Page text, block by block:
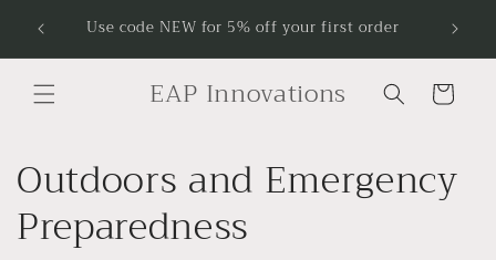
contentUse code NEW for 5% off your first order
EAP Innovations Cart
C
o
Outdoors and Emergency
Preparedness